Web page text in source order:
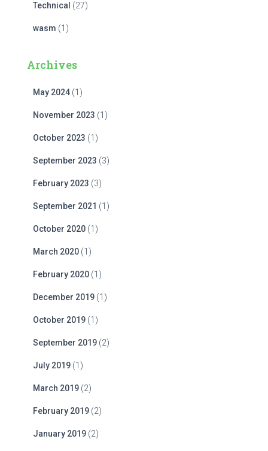
Technical (27)
wasm (1)
Archives
May 2024 (1)
November 2023 (1)
October 2023 (1)
September 2023 (3)
February 2023 (3)
September 2021 (1)
October 2020 (1)
March 2020 (1)
February 2020 (1)
December 2019 (1)
October 2019 (1)
September 2019 (2)
July 2019 (1)
March 2019 (2)
February 2019 (2)
January 2019 (2)